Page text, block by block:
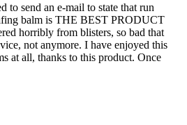
to send an e-mail to state that run
balm is THE BEST PRODUCT
horribly from blisters, so bad that
not anymore. I have enjoyed this
at all, thanks to this product. Once